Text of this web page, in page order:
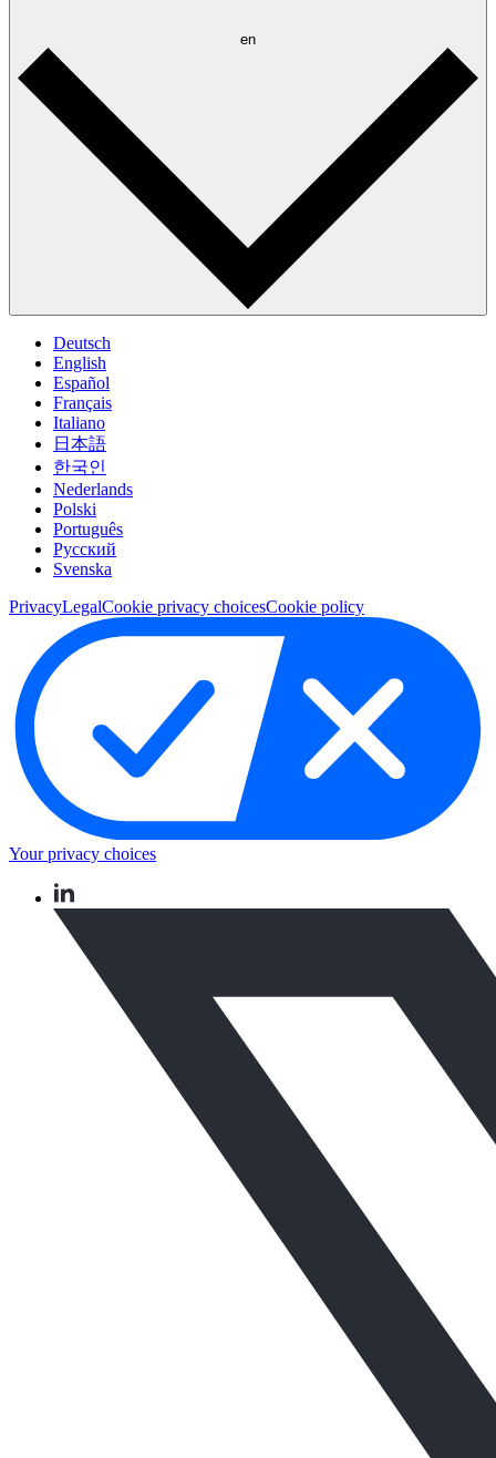
en
Deutsch
English
Español
Français
Italiano
日本語
한국인
Nederlands
Polski
Português
Pусский
Svenska
PrivacyLegalCookie privacy choicesCookie policy
Your privacy choices